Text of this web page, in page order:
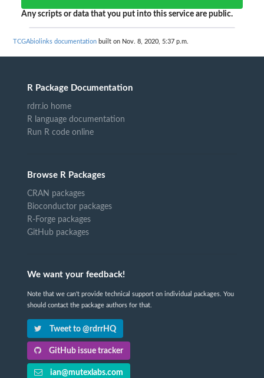
Any scripts or data that you put into this service are public.
TCGAbiolinks documentation built on Nov. 8, 2020, 5:37 p.m.
R Package Documentation
rdrr.io home
R language documentation
Run R code online
Browse R Packages
CRAN packages
Bioconductor packages
R-Forge packages
GitHub packages
We want your feedback!
Note that we can't provide technical support on individual packages. You
should contact the package authors for that.
Tweet to @rdrrHQ
GitHub issue tracker
ian@mutexlabs.com